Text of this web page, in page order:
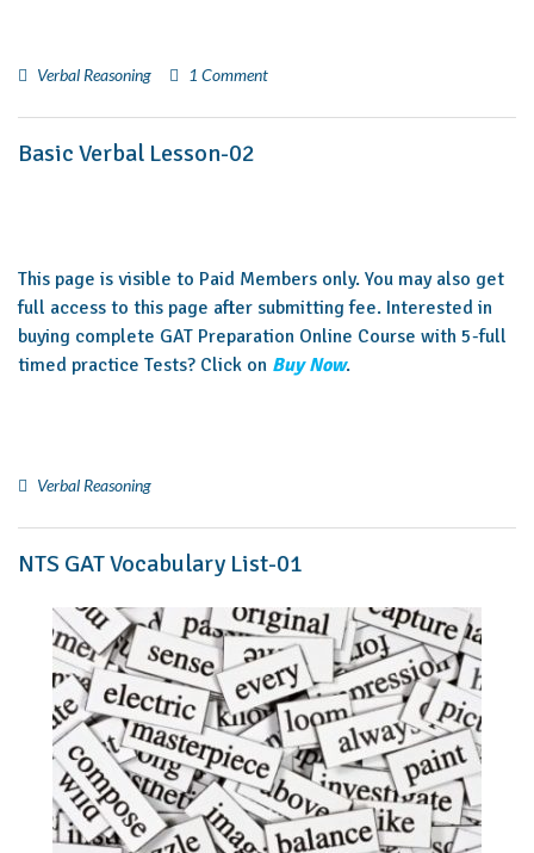
Verbal Reasoning 1 Comment
Basic Verbal Lesson-02
This page is visible to Paid Members only. You may also get
full access to this page after submitting fee. Interested in
buying complete GAT Preparation Online Course with 5-full
timed practice Tests? Click on Buy Now.
Verbal Reasoning
NTS GAT Vocabulary List-01